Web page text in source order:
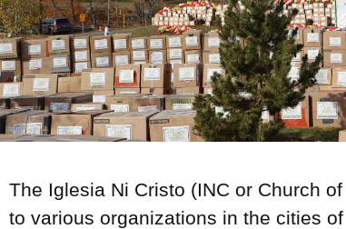
The Iglesia Ni Cristo (INC or Church
to various organizations in the cities